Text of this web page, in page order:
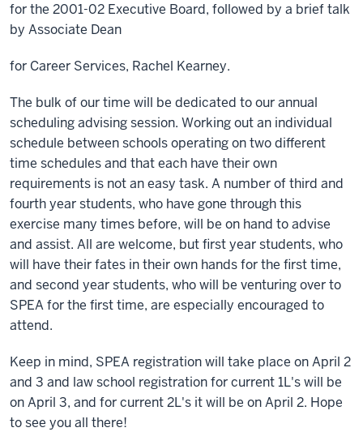
for the 2001-02 Executive Board, followed by a brief talk
by Associate Dean
for Career Services, Rachel Kearney.
The bulk of our time will be dedicated to our annual
scheduling advising session. Working out an individual
schedule between schools operating on two different
time schedules and that each have their own
requirements is not an easy task. A number of third and
fourth year students, who have gone through this
exercise many times before, will be on hand to advise
and assist. All are welcome, but first year students, who
will have their fates in their own hands for the first time,
and second year students, who will be venturing over to
SPEA for the first time, are especially encouraged to
attend.
Keep in mind, SPEA registration will take place on April 2
and 3 and law school registration for current 1L's will be
on April 3, and for current 2L's it will be on April 2. Hope
to see you all there!